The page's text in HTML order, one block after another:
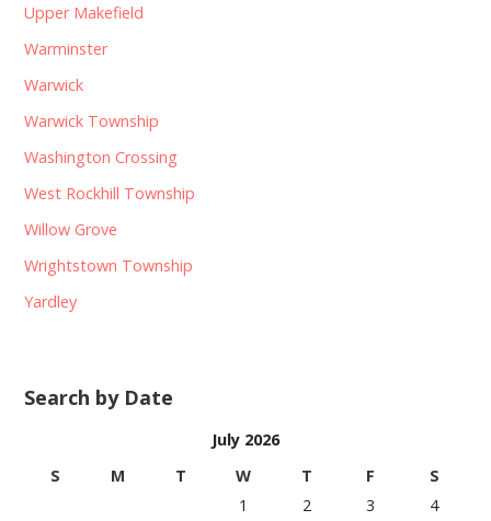
Upper Makefield
Warminster
Warwick
Warwick Township
Washington Crossing
West Rockhill Township
Willow Grove
Wrightstown Township
Yardley
Search by Date
July 2026
S
M T W T F
S
1
2 3
4